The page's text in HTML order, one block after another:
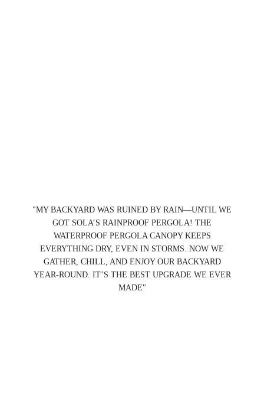
"MY BACKYARD WAS RUINED BY RAIN—UNTIL WE
GOT SOLA’S RAINPROOF PERGOLA! THE
WATERPROOF PERGOLA CANOPY KEEPS
EVERYTHING DRY, EVEN IN STORMS. NOW WE
GATHER, CHILL, AND ENJOY OUR BACKYARD
YEAR-ROUND. IT’S THE BEST UPGRADE WE EVER
MADE"